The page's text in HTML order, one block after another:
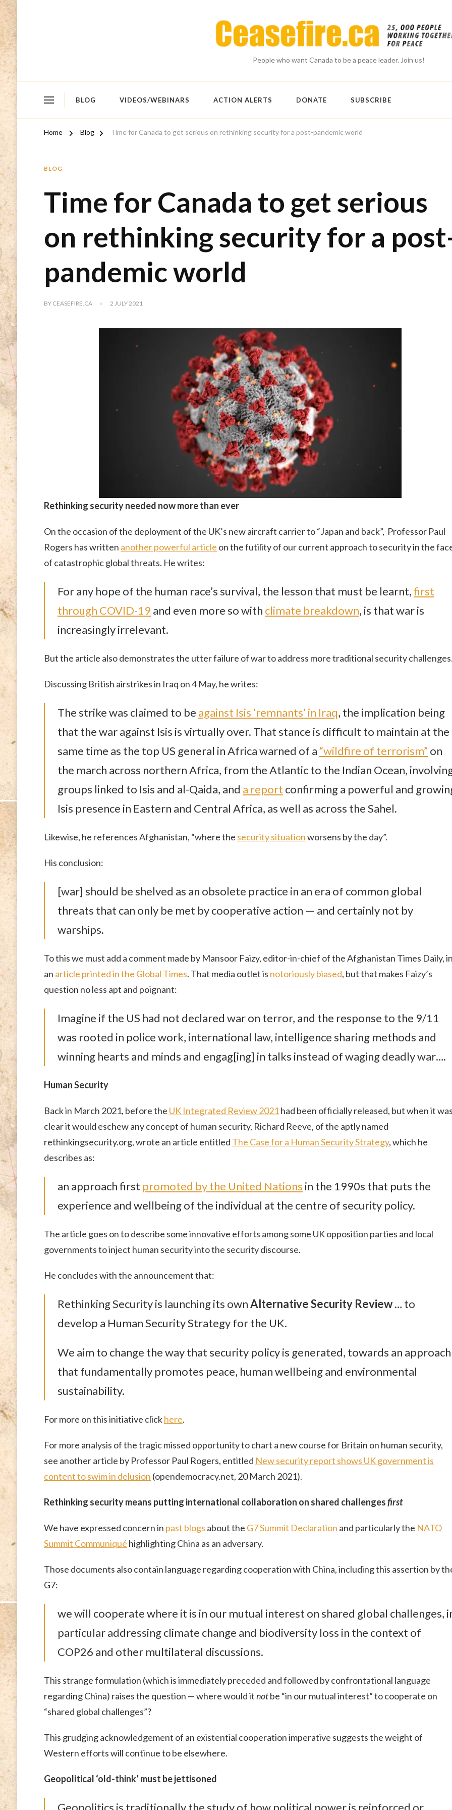
People who want Canada to be a peace leader. Join us!
BLOG VIDEOS/WEBINARS ACTION ALERTS DONATE SUBSCRIBE
Home Blog Time for Canada to get serious on rethinking security for a post-pandemic world
BLOG
Time for Canada to get serious
on rethinking security for a
pandemic world
BY CEASEFIRE.CA 2 JULY 2021
Rethinking security needed now more than ever
On the occasion of the deployment of the UK’s new aircraft carrier to “Japan and back”, Professor Paul
Rogers has written another powerful article on the futility of our current approach to security in the
of catastrophic global threats. He writes:
For any hope of the human race’s survival, the lesson that must be learnt,first
through COVID-19 and even more so with climate breakdown, is that war is
increasingly irrelevant.
But the article also demonstrates the utter failure of war to address more traditional security
Discussing British airstrikes in Iraq on 4 May, he writes:
The strike was claimed to be against Isis ‘remnants’ in Iraq, the implication being
that the war against Isis is virtually over. That stance is difficult to maintain at the
same time as the top US general in Africa warned of a “wildfire of terrorism” on
the march across northern Africa, from the Atlantic to the Indian Ocean,
groups linked to Isis and al-Qaida, and a report confirming a powerful and
Isis presence in Eastern and Central Africa, as well as across the Sahel.
Likewise, he references Afghanistan, “where the security situationworsens by the day”.
His conclusion:
[war] should be shelved as an obsolete practice in an era of common global
threats that can only be met by cooperative action — and certainly not by
warships.
To this we must add a comment made by Mansoor Faizy, editor-in-chief of the Afghanistan Times Daily,
an article printed in the Global Times. That media outlet is notoriously biased, but that makes Faizy’s
question no less apt and poignant:
Imagine if the US had not declared war on terror, and the response to the 9/11
was rooted in police work, international law, intelligence sharing methods and
winning hearts and minds and engag[ing] in talks instead of waging deadly war….
Human Security
Back in March 2021, before the UK Integrated Review 2021had been officially released, but when it
clear it would eschew any concept of human security, Richard Reeve, of the aptly named
rethinkingsecurity.org, wrote an article entitled The Case for a Human Security Strategy, which he
describes as:
an approach first promoted by the United Nations in the 1990s that puts the
experience and wellbeing of the individual at the centre of security policy.
The article goes on to describe some innovative efforts among some UK opposition parties and local
governments to inject human security into the security discourse.
He concludes with the announcement that:
Rethinking Security is launching its ownAlternative Security Review… to
develop a Human Security Strategy for the UK.
We aim to change the way that security policy is generated, towards an approach
that fundamentally promotes peace, human wellbeing and environmental
sustainability.
For more on this initiative clickhere.
For more analysis of the tragic missed opportunity to chart a new course for Britain on human security,
see another article by Professor Paul Rogers, entitled New security report shows UK government is
content to swim in delusion (opendemocracy.net, 20 March 2021).
Rethinking security means putting international collaboration on shared challengesfirst
We have expressed concern in past blogs about the G7 Summit Declaration and particularly the NATO
Summit Communiqué highlighting China as an adversary.
Those documents also contain language regarding cooperation with China, including this assertion by
G7:
we will cooperate where it is in our mutual interest on shared global challenges,
particular addressing climate change and biodiversity loss in the context of
COP26 and other multilateral discussions.
This strange formulation (which is immediately preceded and followed by confrontational language
regarding China) raises the question — where would itnotbe “in our mutual interest” to cooperate on
“shared global challenges”?
This grudging acknowledgement of an existential cooperation imperative suggests the weight of
Western efforts will continue to be elsewhere.
Geopolitical ‘old-think’ must be jettisoned
Geopolitics is traditionally the study of how political power is reinforced or